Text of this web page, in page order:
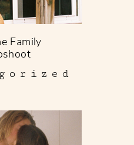
Family